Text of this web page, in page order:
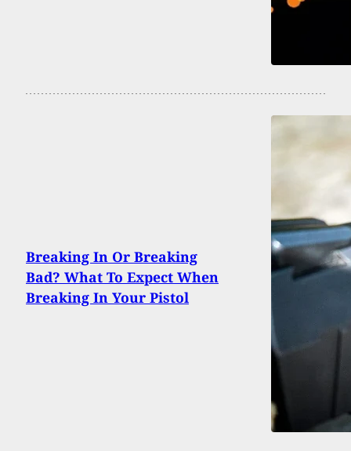
Breaking In Or Breaking
Bad? What To Expect When
Breaking In Your Pistol